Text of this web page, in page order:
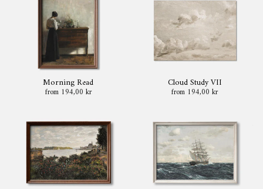
Morning Read
from 194,00 kr
Cloud Study VII
from 194,00 kr